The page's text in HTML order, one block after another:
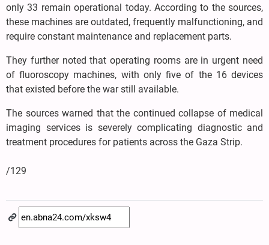
only 33 remain operational today. According to the sources,
these machines are outdated, frequently malfunctioning, and
require constant maintenance and replacement parts.
They further noted that operating rooms are in urgent need
of fluoroscopy machines, with only five of the 16 devices
that existed before the war still available.
The sources warned that the continued collapse of medical
imaging services is severely complicating diagnostic and
treatment procedures for patients across the Gaza Strip.
/129